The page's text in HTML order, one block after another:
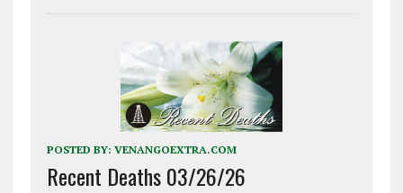
POSTED BY: VENANGOEXTRA.COM
Recent Deaths 03/26/26